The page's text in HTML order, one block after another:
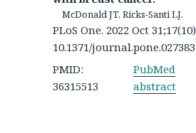
McDonald JT, Ricks-Santi LJ.
PLoS One. 2022 Oct
10.1371/
PMID:
36315513
PubMed
abstract